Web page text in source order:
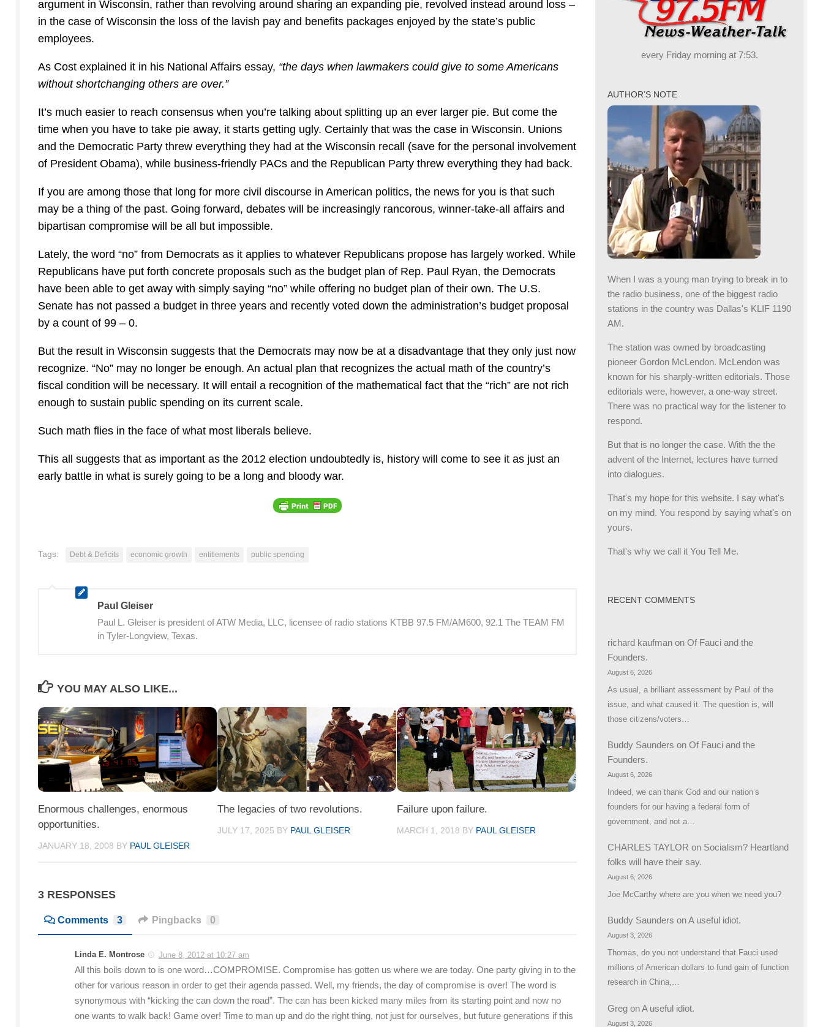
argument in Wisconsin, rather than revolving around sharing an expanding pie, revolved instead around loss –
in the case of Wisconsin the loss of the lavish pay and benefits packages enjoyed by the state’s public
employees.
As Cost explained it in his National Affairs essay, “the days when lawmakers could give to some Americans
without shortchanging others are over.”
It’s much easier to reach consensus when you’re talking about splitting up an ever larger pie. But come the
time when you have to take pie away, it starts getting ugly. Certainly that was the case in Wisconsin. Unions
and the Democratic Party threw everything they had at the Wisconsin recall (save for the personal involvement
of President Obama), while business-friendly PACs and the Republican Party threw everything they had back.
If you are among those that long for more civil discourse in American politics, the news for you is that such
may be a thing of the past. Going forward, debates will be increasingly rancorous, winner-take-all affairs and
bipartisan compromise will be all but impossible.
Lately, the word “no” from Democrats as it applies to whatever Republicans propose has largely worked. While
Republicans have put forth concrete proposals such as the budget plan of Rep. Paul Ryan, the Democrats
have been able to get away with simply saying “no” while offering no budget plan of their own. The U.S.
Senate has not passed a budget in three years and recently voted down the administration’s budget proposal
by a count of 99 – 0.
But the result in Wisconsin suggests that the Democrats may now be at a disadvantage that they only just now
recognize. “No” may no longer be enough. An actual plan that recognizes the actual math of the country’s
fiscal condition will be necessary. It will entail a recognition of the mathematical fact that the “rich” are not rich
enough to sustain public spending on its current scale.
Such math flies in the face of what most liberals believe.
This all suggests that as important as the 2012 election undoubtedly is, history will come to see it as just an
early battle in what is surely going to be a long and bloody war.
Tags: Debt & Deficits economic growth entitlements public spending
Paul Gleiser
Paul L. Gleiser is president of ATW Media, LLC, licensee of radio stations KTBB 97.5 FM/AM600, 92.1 The TEAM FM
in Tyler-Longview, Texas.
YOU MAY ALSO LIKE...
Enormous challenges, enormous
opportunities.
JANUARY 18, 2008 BY PAUL GLEISER
The legacies of two revolutions.
JULY 17, 2025 BY PAUL GLEISER
Failure upon failure.
MARCH 1, 2018 BY PAUL GLEISER
3 RESPONSES
Comments 3 Pingbacks 0
Linda E. Montrose June 8, 2012 at 10:27 am
All this boils down to is one word…COMPROMISE. Compromise has gotten us where we are today. One party giving in to the
other for various reason in order to get their agenda passed. Well, my friends, the day of compromise is over! The word is
synonymous with “kicking the can down the road”. The can has been kicked many miles from its starting point and now no
one wants to walk back! Game over! Time to man up and do the right thing, not just for ourselves, but future generations if this
every Friday morning at 7:53.
AUTHOR’S NOTE
When I was a young man trying to break in to
the radio business, one of the biggest radio
stations in the country was Dallas's KLIF 1190
AM.
The station was owned by broadcasting
pioneer Gordon McLendon. McLendon was
known for his sharply-written editorials. Those
editorials were, however, a one-way street.
There was no practical way for the listener to
respond.
But that is no longer the case. With the the
advent of the Internet, lectures have turned
into dialogues.
That's my hope for this website. I say what's
on my mind. You respond by saying what's on
yours.
That's why we call it You Tell Me.
RECENT COMMENTS
richard kaufman on Of Fauci and the
Founders.
August 6, 2026
As usual, a brilliant assessment by Paul of the
issue, and what caused it. The question is, will
those citizens/voters…
Buddy Saunders on Of Fauci and the
Founders.
August 6, 2026
Indeed, we can thank God and our nation’s
founders for our having a federal form of
government, and not a…
CHARLES TAYLOR on Socialism? Heartland
folks will have their say.
August 6, 2026
Joe McCarthy where are you when we need you?
Buddy Saunders onA useful idiot.
August 3, 2026
Thomas, do you not understand that Fauci used
millions of American dollars to fund gain of function
research in China,…
Greg onA useful idiot.
August 3, 2026